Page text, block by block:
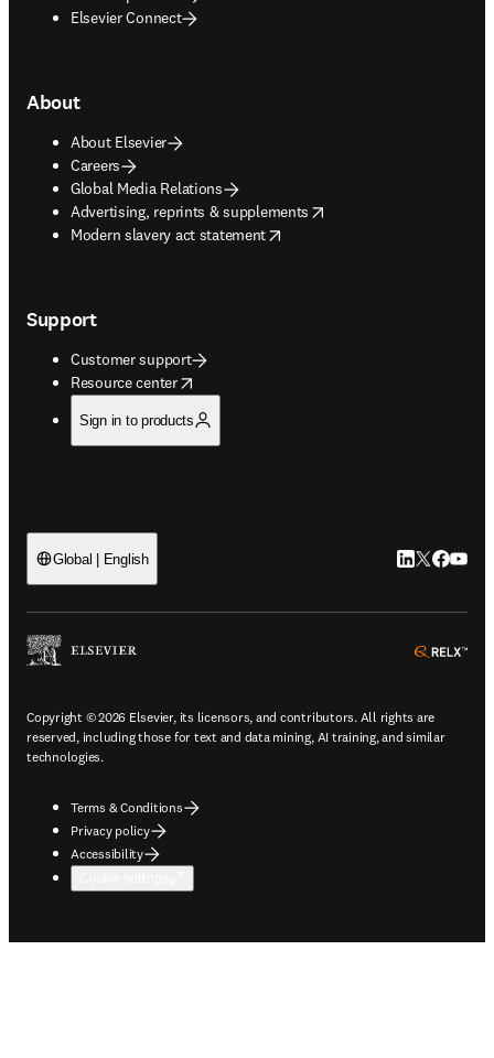
Elsevier Connect
About
About Elsevier
Careers
Global Media Relations
Advertising, reprints & supplements
opens in new tab/window
Modern slavery act statement
opens in new tab/window
Support
Customer support
Resource center
opens in new tab/window
Sign in to products
Global | English LinkedIn
Twitter
Copyright © 2026 Elsevier, its licensors, and contributors. All rights are
reserved, including those for text and data mining, AI training, and similar
technologies.
Terms & Conditions
Privacy policy
Accessibility